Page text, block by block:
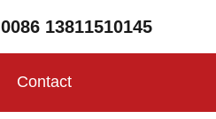
0086 13811510145
Contact